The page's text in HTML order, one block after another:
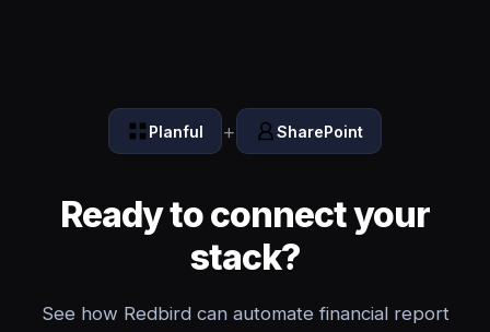
Planful + SharePoint
Ready to connect your
stack?
See how Redbird can automate financial report